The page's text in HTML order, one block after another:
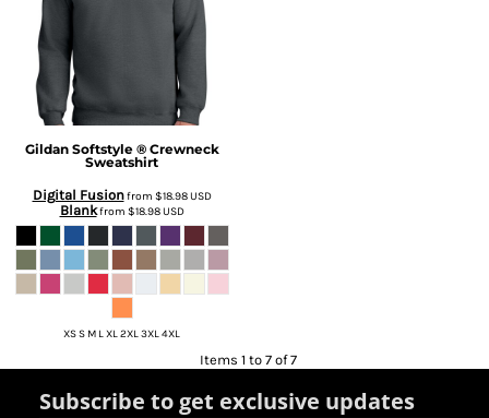
Gildan Softstyle ® Crewneck
Sweatshirt
Digital Fusionfrom $18.98USD
Blankfrom $18.98USD
XS S M L XL 2XL 3XL 4XL
Items 1 to 7 of 7
Subscribe to get exclusive updates